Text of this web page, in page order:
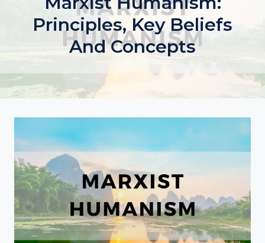
Principles, Key Beliefs
And Concepts